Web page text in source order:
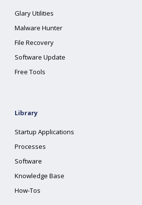
Glary Utilities
Malware Hunter
File Recovery
Software Update
Free Tools
Library
Startup Applications
Processes
Software
Knowledge Base
How-Tos